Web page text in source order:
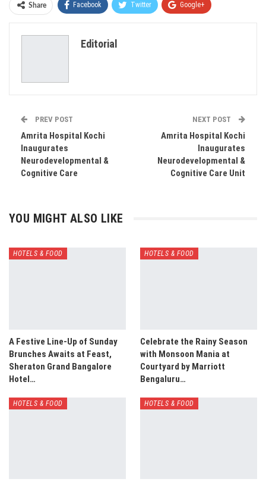
Share Facebook Twitter Google+
Editorial
PREV POST
Amrita Hospital Kochi
Inaugurates
Neurodevelopmental &
Cognitive Care
NEXT POST
Amrita Hospital Kochi
Inaugurates
Neurodevelopmental &
Cognitive Care Unit
YOU MIGHT ALSO LIKE
HOTELS & FOOD
A Festive Line-Up of Sunday
Brunches Awaits at Feast,
Sheraton Grand Bangalore
Hotel…
HOTELS & FOOD
Celebrate the Rainy Season
with Monsoon Mania at
Courtyard by Marriott
Bengaluru…
HOTELS & FOOD HOTELS & FOOD